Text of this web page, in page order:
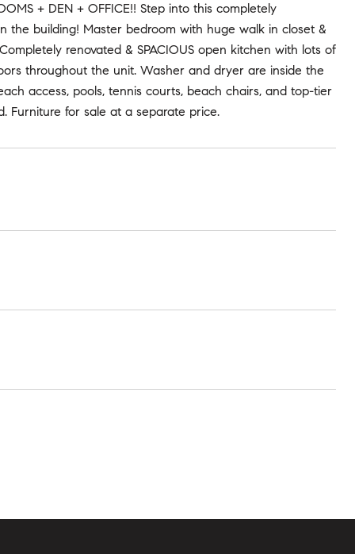
+ DEN + OFFICE!! Step into this completely
the building! Master bedroom with huge walk in closet &
renovated & SPACIOUS open kitchen with lots of
throughout the unit. Washer and dryer are inside the
access, pools, tennis courts, beach chairs, and top-tier
Furniture for sale at a separate price.